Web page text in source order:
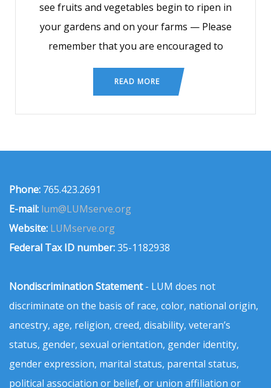
see fruits and vegetables begin to ripen in
your gardens and on your farms — Please
remember that you are encouraged to
READ MORE
Phone: 765.423.2691
E-mail: lum@LUMserve.org
Website: LUMserve.org
Federal Tax ID number:35-1182938
Nondiscrimination Statement- LUM does not
discriminate on the basis of race, color, national origin,
ancestry, age, religion, creed, disability, veteran’s
status, gender, sexual orientation, gender identity,
gender expression, marital status, parental status,
political association or belief, or union affiliation or